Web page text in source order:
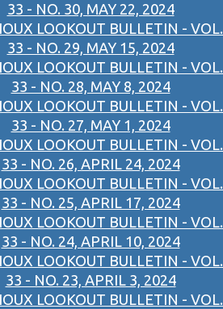
33 - NO. 30, MAY 22, 2024
LOOKOUT BULLETIN - VOL.
33 - NO. 29, MAY 15, 2024
LOOKOUT BULLETIN - VOL.
33 - NO. 28, MAY 8, 2024
LOOKOUT BULLETIN - VOL.
33 - NO. 27, MAY 1, 2024
LOOKOUT BULLETIN - VOL.
33 - NO. 26, APRIL 24, 2024
LOOKOUT BULLETIN - VOL.
33 - NO. 25, APRIL 17, 2024
LOOKOUT BULLETIN - VOL.
33 - NO. 24, APRIL 10, 2024
LOOKOUT BULLETIN - VOL.
33 - NO. 23, APRIL 3, 2024
LOOKOUT BULLETIN - VOL.